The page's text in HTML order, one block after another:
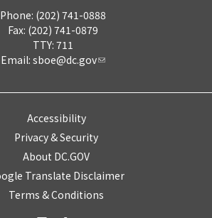
Phone: (202) 741-0888
Fax: (202) 741-0879
TTY: 711
Email: sboe@dc.gov
Accessibility
Privacy & Security
About DC.GOV
Translate Disclaimer
Terms & Conditions